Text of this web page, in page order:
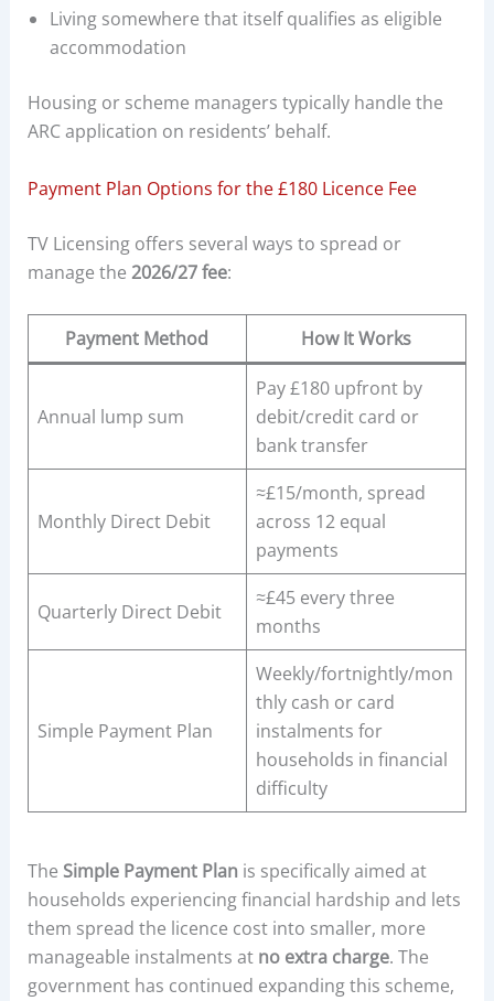
Living somewhere that itself qualifies as eligible
accommodation
Housing or scheme managers typically handle the
ARC application on residents’ behalf.
Payment Plan Options for the £180 Licence Fee
TV Licensing offers several ways to spread or
manage the 2026/27 fee:
Payment Method How It Works
Annual lump sum
Pay £180 upfront by
debit/credit card or
bank transfer
Monthly Direct Debit
≈£15/month, spread
across 12 equal
payments
Quarterly Direct Debit
≈£45 every three
months
Simple Payment Plan
Weekly/fortnightly/mon
thly cash or card
instalments for
households in financial
difficulty
The Simple Payment Plan is specifically aimed at
households experiencing financial hardship and lets
them spread the licence cost into smaller, more
manageable instalments at no extra charge. The
government has continued expanding this scheme,